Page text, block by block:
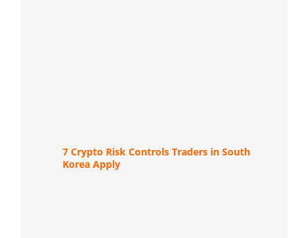
7 Crypto Risk Controls Traders in South
Korea Apply